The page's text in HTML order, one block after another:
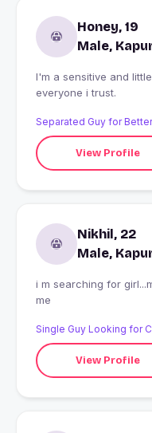
Honey, 19
Male,
I'm a sensitive and
everyone i trust.
Separated Guy for
View Profile
Nikhil, 22
Male,
i m searching for
me
Single Guy Looking for
View Profile